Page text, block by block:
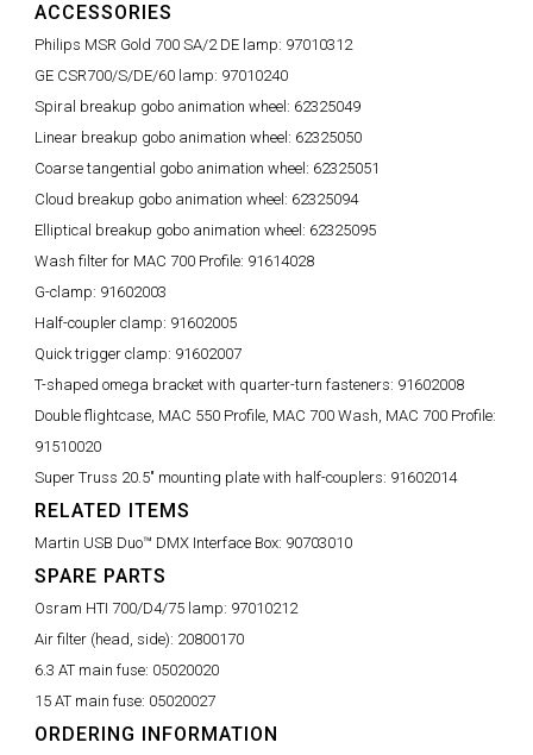
ACCESSORIES
Philips MSR Gold 700 SA/2 DE lamp: 97010312
GE CSR700/S/DE/60 lamp: 97010240
Spiral breakup gobo animation wheel: 62325049
Linear breakup gobo animation wheel: 62325050
Coarse tangential gobo animation wheel: 62325051
Cloud breakup gobo animation wheel: 62325094
Elliptical breakup gobo animation wheel: 62325095
Wash filter for MAC 700 Profile: 91614028
G-clamp: 91602003
Half-coupler clamp: 91602005
Quick trigger clamp: 91602007
T-shaped omega bracket with quarter-turn fasteners: 91602008
Double flightcase, MAC 550 Profile, MAC 700 Wash, MAC 700 Profile:
91510020
Super Truss 20.5" mounting plate with half-couplers: 91602014
RELATED ITEMS
Martin USB Duo™ DMX Interface Box: 90703010
SPARE PARTS
Osram HTI 700/D4/75 lamp: 97010212
Air filter (head, side): 20800170
6.3 AT main fuse: 05020020
15 AT main fuse: 05020027
ORDERING INFORMATION